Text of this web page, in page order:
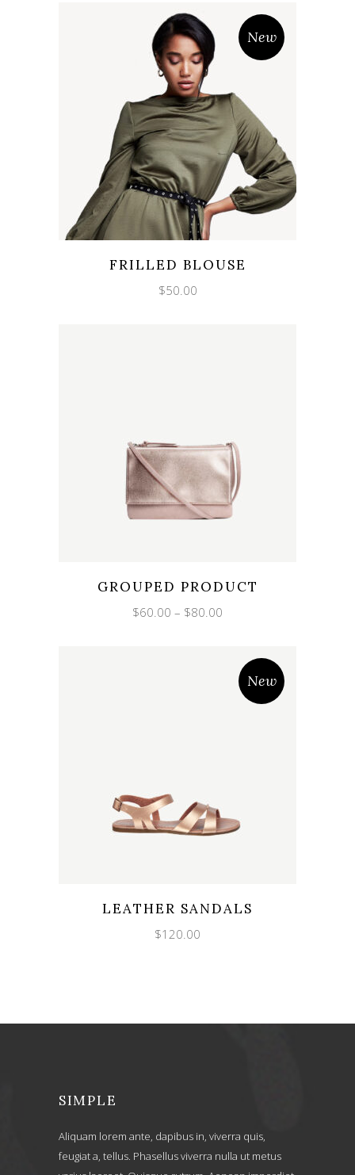
New
FRILLED BLOUSE
$50.00
GROUPED PRODUCT
$60.00 – $80.00
$80.00
New
LEATHER SANDALS
$120.00
SIMPLE
Aliquam lorem ante, dapibus in, viverra quis,
feugiat a, tellus. Phasellus viverra nulla ut metus